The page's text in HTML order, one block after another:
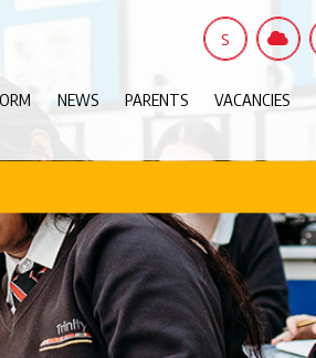
S
NEWS PARENTS VACANCIES